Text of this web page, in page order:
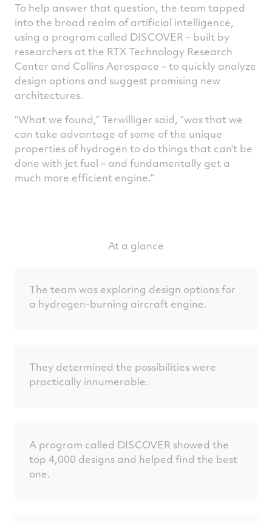
To help answer that question, the team tapped
into the broad realm of artificial intelligence,
using a program called DISCOVER – built by
researchers at the RTX Technology Research
Center and Collins Aerospace – to quickly analyze
design options and suggest promising new
architectures.
“What we found,” Terwilliger said, “was that we
can take advantage of some of the unique
properties of hydrogen to do things that can’t be
done with jet fuel – and fundamentally get a
much more efficient engine.”
At a glance
The team was exploring design options for
a hydrogen-burning aircraft engine.
They determined the possibilities were
practically innumerable.
A program called DISCOVER showed the
top 4,000 designs and helped find the best
one.